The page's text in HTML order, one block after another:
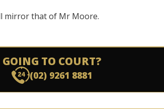
mirror that of Mr Moore.
GOING TO COURT?
(02) 9261 8881